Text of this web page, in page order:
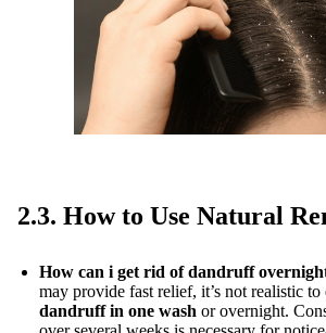
2.3. How to Use Natural
How can i get rid of dandruff
may provide fast relief, it’s not realistic to
dandruff in one wash or overnight.